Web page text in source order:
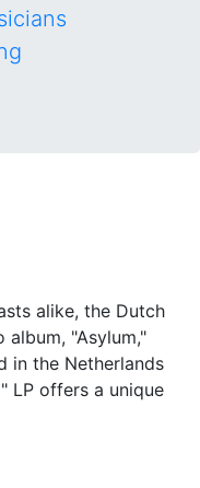
alike, the Dutch
"Asylum,"
in the Netherlands
LP offers a unique